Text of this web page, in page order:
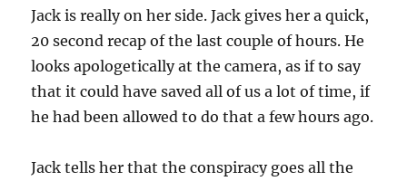
Jack is really on her side. Jack gives her a quick,
20 second recap of the last couple of hours. He
looks apologetically at the camera, as if to say
that it could have saved all of us a lot of time, if
he had been allowed to do that a few hours ago.
Jack tells her that the conspiracy goes all the